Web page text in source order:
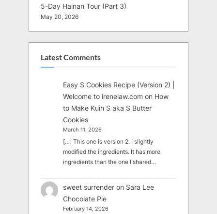
5-Day Hainan Tour (Part 3)
May 20, 2026
Latest Comments
Easy S Cookies Recipe (Version 2) |
Welcome to irenelaw.com on How
to Make Kuih S aka S Butter
Cookies
March 11, 2026
[…] This one is version 2. I slightly
modified the ingredients. It has more
ingredients than the one I shared…
sweet surrender on Sara Lee
Chocolate Pie
February 14, 2026